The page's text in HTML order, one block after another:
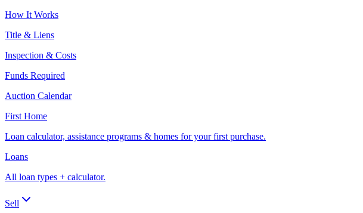
How It Works
Title & Liens
Inspection & Costs
Funds Required
Auction Calendar
First Home
Loan calculator, assistance programs & homes for your first purchase.
Loans
All loan types + calculator.
Sell